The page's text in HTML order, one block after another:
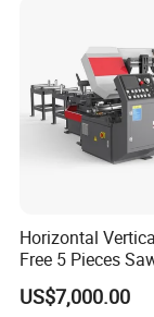
Horizontal
Free 5 Pieces
Approved Metal
Nc CNC
US$7,000.00